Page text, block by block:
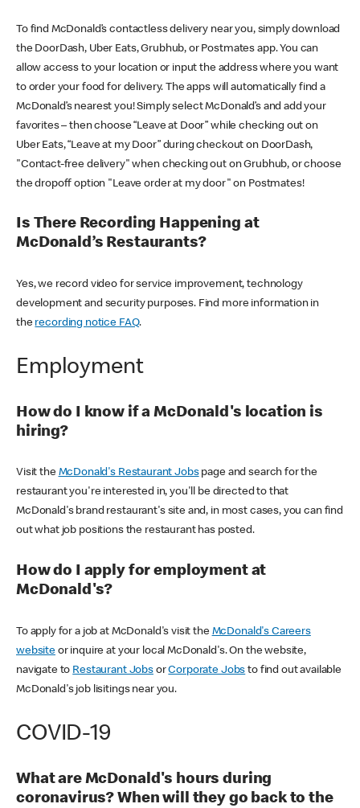
To find McDonald’s contactless delivery near you, simply download
the DoorDash, Uber Eats, Grubhub, or Postmates app. You can
allow access to your location or input the address where you want
to order your food for delivery. The apps will automatically find a
McDonald’s nearest you! Simply select McDonald’s and add your
favorites – then choose “Leave at Door” while checking out on
Uber Eats, “Leave at my Door” during checkout on DoorDash,
"Contact-free delivery" when checking out on Grubhub, or choose
the dropoff option "Leave order at my door" on Postmates!
Is There Recording Happening at
McDonald’s Restaurants?
Yes, we record video for service improvement, technology
development and security purposes. Find more information in
the recording notice FAQ.
Employment
How do I know if a McDonald's location is
hiring?
Visit the McDonald's Restaurant Jobspage and search for the
restaurant you're interested in, you'll be directed to that
McDonald's brand restaurant's site and, in most cases, you can find
out what job positions the restaurant has posted.
How do I apply for employment at
McDonald's?
To apply for a job at McDonald's visit the McDonald's Careers
websiteor inquire at your local McDonald's. On the website,
navigate to Restaurant JobsorCorporate Jobs to find out available
McDonald's job lisitings near you.
COVID-19
What are McDonald's hours during
coronavirus? When will they go back to the